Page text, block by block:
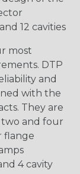
12 cavities
most
DTP
and
with the
They are
and four
flange
4 cavity